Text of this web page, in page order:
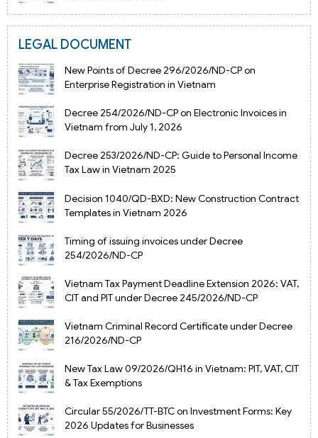
LEGAL DOCUMENT
New Points of Decree 296/2026/ND-CP on
Enterprise Registration in Vietnam
Decree 254/2026/ND-CP on Electronic Invoices in
Vietnam from July 1, 2026
Decree 253/2026/ND-CP: Guide to Personal Income
Tax Law in Vietnam 2025
Decision 1040/QD-BXD: New Construction Contract
Templates in Vietnam 2026
Timing of issuing invoices under Decree
254/2026/ND-CP
Vietnam Tax Payment Deadline Extension 2026: VAT,
CIT and PIT under Decree 245/2026/ND-CP
Vietnam Criminal Record Certificate under Decree
216/2026/ND-CP
New Tax Law 09/2026/QH16 in Vietnam: PIT, VAT, CIT
& Tax Exemptions
Circular 55/2026/TT-BTC on Investment Forms: Key
2026 Updates for Businesses